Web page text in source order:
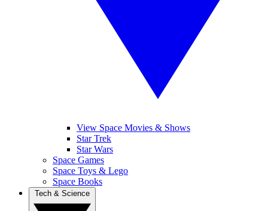
View Space Movies & Shows
Star Trek
Star Wars
Space Games
Space Toys & Lego
Space Books